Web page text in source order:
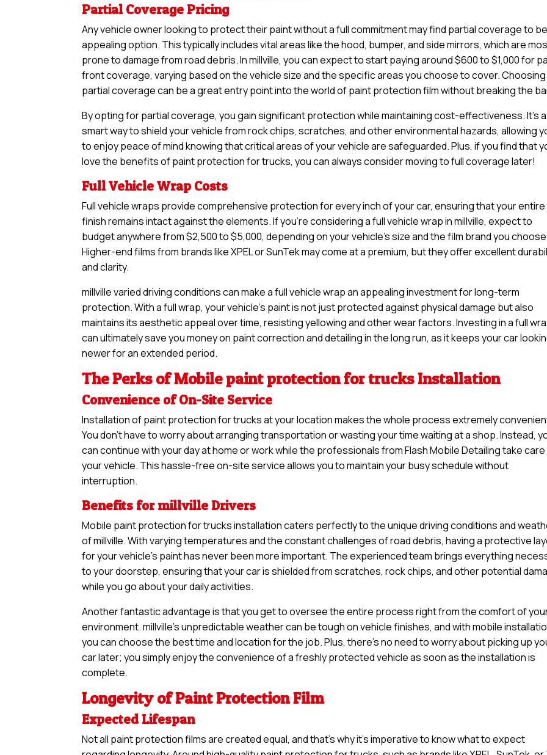
Partial Coverage Pricing
Any vehicle owner looking to protect their paint without a full commitment may find partial coverage to
appealing option. This typically includes vital areas like the hood, bumper, and side mirrors, which are
prone to damage from road debris. In millville, you can expect to start paying around $600 to $1,000 for
front coverage, varying based on the vehicle size and the specific areas you choose to cover. Choosing
partial coverage can be a great entry point into the world of paint protection film without breaking the
By opting for partial coverage, you gain significant protection while maintaining cost-effectiveness. It’s a
smart way to shield your vehicle from rock chips, scratches, and other environmental hazards, allowing
to enjoy peace of mind knowing that critical areas of your vehicle are safeguarded. Plus, if you find that
love the benefits of paint protection for trucks, you can always consider moving to full coverage later!
Full Vehicle Wrap Costs
Full vehicle wraps provide comprehensive protection for every inch of your car, ensuring that your entire
finish remains intact against the elements. If you’re considering a full vehicle wrap in millville, expect to
budget anywhere from $2,500 to $5,000, depending on your vehicle’s size and the film brand you
Higher-end films from brands like XPEL or SunTek may come at a premium, but they offer excellent
and clarity.
millville varied driving conditions can make a full vehicle wrap an appealing investment for long-term
protection. With a full wrap, your vehicle’s paint is not just protected against physical damage but also
maintains its aesthetic appeal over time, resisting yellowing and other wear factors. Investing in a full
can ultimately save you money on paint correction and detailing in the long run, as it keeps your car
newer for an extended period.
The Perks of Mobile paint protection for trucks Installation
Convenience of On-Site Service
Installation of paint protection for trucks at your location makes the whole process extremely
You don’t have to worry about arranging transportation or wasting your time waiting at a shop. Instead,
can continue with your day at home or work while the professionals from Flash Mobile Detailing take
your vehicle. This hassle-free on-site service allows you to maintain your busy schedule without
interruption.
Benefits for millville Drivers
Mobile paint protection for trucks installation caters perfectly to the unique driving conditions and
of millville. With varying temperatures and the constant challenges of road debris, having a protective
for your vehicle’s paint has never been more important. The experienced team brings everything
to your doorstep, ensuring that your car is shielded from scratches, rock chips, and other potential
while you go about your daily activities.
Another fantastic advantage is that you get to oversee the entire process right from the comfort of
environment. millville’s unpredictable weather can be tough on vehicle finishes, and with mobile
you can choose the best time and location for the job. Plus, there’s no need to worry about picking up
car later; you simply enjoy the convenience of a freshly protected vehicle as soon as the installation is
complete.
Longevity of Paint Protection Film
Expected Lifespan
Not all paint protection films are created equal, and that’s why it’s imperative to know what to expect